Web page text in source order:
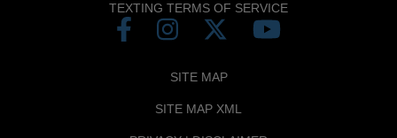
TEXTING TERMS OF SERVICE
SITE MAP
SITE MAP XML